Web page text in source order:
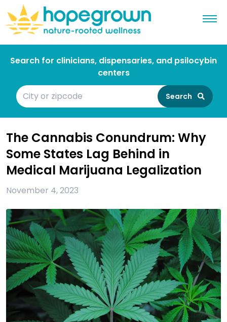
Search for clinicians, dispensaries, and psilocybin
centers
Search
The Cannabis Conundrum: Why
Some States Lag Behind in
Medical Marijuana Legalization
November 4, 2023